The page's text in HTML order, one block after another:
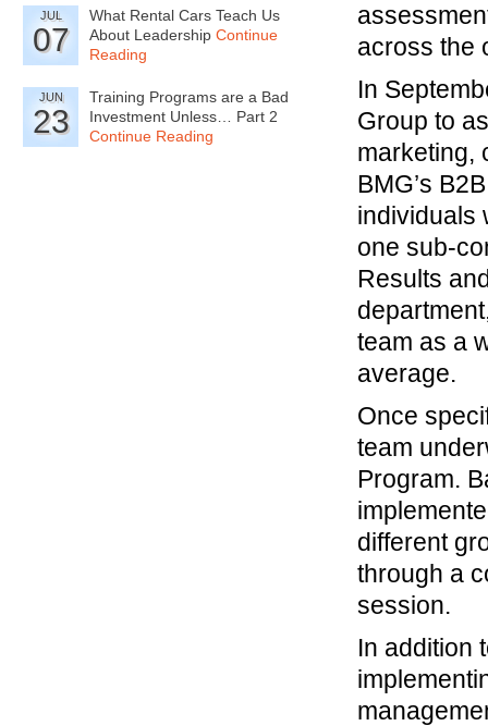
across the
In
Group to
marketing,
BMG’s
individuals
one sub-
Results
team as a
average.
Once
team
Program.
different
through a
session.
In addition
JUL
07
What Rental Cars Teach Us
About Leadership Continue
Reading
JUN
23
Training Programs are a Bad
Investment Unless… Part 2
Continue Reading